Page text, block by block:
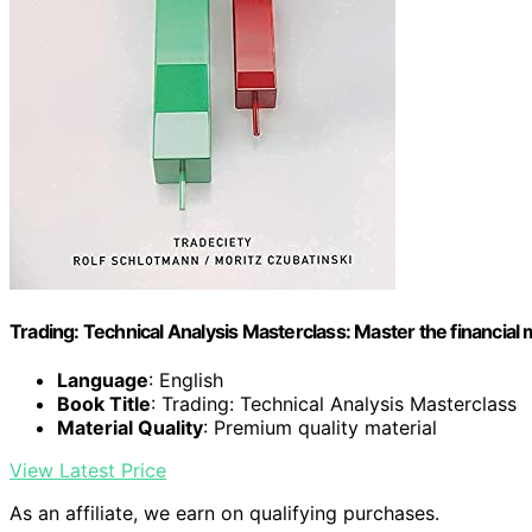
Trading: Technical Analysis Masterclass: Master the financial
Language: English
Book Title: Trading: Technical Analysis Masterclass
Material Quality: Premium quality material
View Latest Price
As an affiliate, we earn on qualifying purchases.